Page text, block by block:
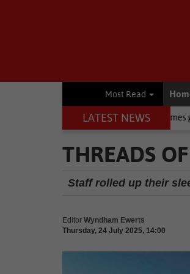
Most Read
LATEST NEWS
African-born MPA Day becomes global ocean
THREADS
Staff rolled up their
Editor Wyndham Ewerts
Thursday, 24 July 2025, 14:00